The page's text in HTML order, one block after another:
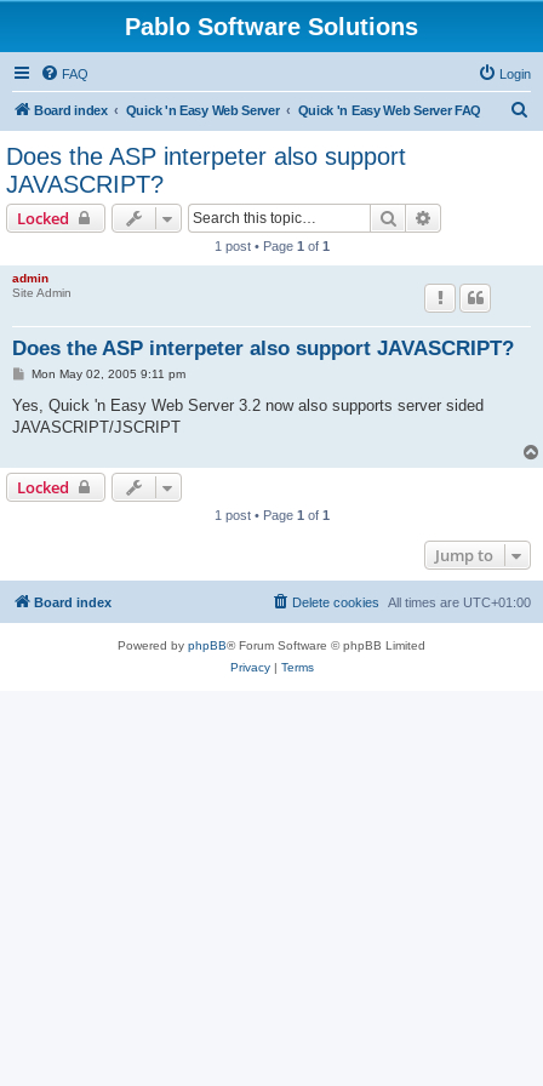
Pablo Software Solutions
FAQ Login
Board index Quick 'n Easy Web Server Quick 'n Easy Web Server FAQ
Does the ASP interpeter also support
JAVASCRIPT?
Locked Search
1 post • Page 1 of 1
admin
Site Admin
Does the ASP interpeter also support JAVASCRIPT?
P
s
Mon May 02, 2005 9:11 pm
Yes, Quick 'n Easy Web Server 3.2 now also supports server sided
JAVASCRIPT/JSCRIPT
Locked
1 post • Page 1 of 1
Jump to
Board index All times are UTC+01:00
Delete cookies
Powered by phpBB® Forum Software © phpBB Limited
Privacy| Terms